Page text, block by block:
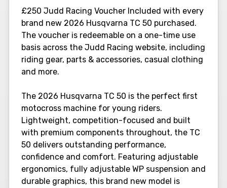
£250 Judd Racing Voucher Included with every
brand new 2026 Husqvarna TC 50 purchased.
The voucher is redeemable on a one-time use
basis across the Judd Racing website, including
riding gear, parts & accessories, casual clothing
and more.
The 2026 Husqvarna TC 50 is the perfect first
motocross machine for young riders.
Lightweight, competition-focused and built
with premium components throughout, the TC
50 delivers outstanding performance,
confidence and comfort. Featuring adjustable
ergonomics, fully adjustable WP suspension and
durable graphics, this brand new model is